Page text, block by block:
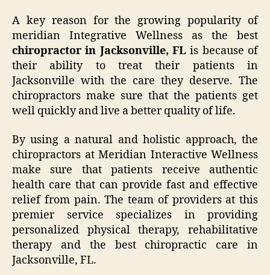
A key reason for the growing popularity of
meridian Integrative Wellness as the best
chiropractor in Jacksonville, FL is because of
their ability to treat their patients in
Jacksonville with the care they deserve. The
chiropractors make sure that the patients get
well quickly and live a better quality of life.
By using a natural and holistic approach, the
chiropractors at Meridian Interactive Wellness
make sure that patients receive authentic
health care that can provide fast and effective
relief from pain. The team of providers at this
premier service specializes in providing
personalized physical therapy, rehabilitative
therapy and the best chiropractic care in
Jacksonville, FL.